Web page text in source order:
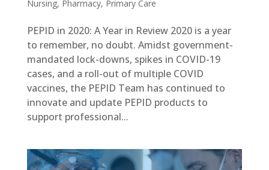
Nursing, Pharmacy, Primary Care
PEPID in 2020: A Year in Review 2020 is a year
to remember, no doubt. Amidst government-
mandated lock-downs, spikes in COVID-19
cases, and a roll-out of multiple COVID
vaccines, the PEPID Team has continued to
innovate and update PEPID products to
support professional...